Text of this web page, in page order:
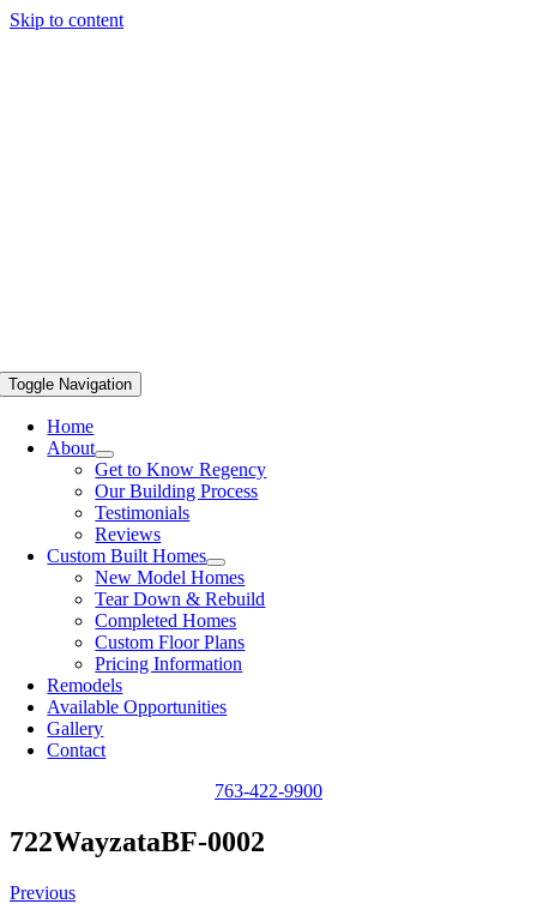
Skip to content
Toggle Navigation
Home
About
Get to Know Regency
Our Building Process
Testimonials
Reviews
Custom Built Homes
New Model Homes
Tear Down & Rebuild
Completed Homes
Custom Floor Plans
Pricing Information
Remodels
Available Opportunities
Gallery
Contact
763-422-9900
722WayzataBF-0002
Previous